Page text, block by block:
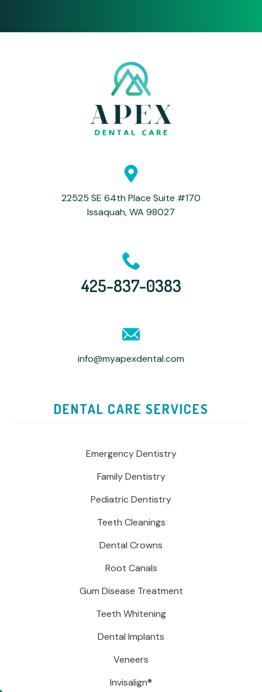
22525 SE 64th Place Suite #170
Issaquah, WA 98027
425-837-0383
info@myapexdental.com
DENTAL CARE SERVICES
Emergency Dentistry
Family Dentistry
Pediatric Dentistry
Teeth Cleanings
Dental Crowns
Root Canals
Gum Disease Treatment
Teeth Whitening
Dental Implants
Veneers
Invisalign®